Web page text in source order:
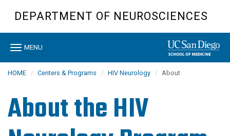
content
DEPARTMENT OF NEUROSCIENCES
Toggle
MENU
HOME Centers & Programs HIV Neurology About
About the HIV